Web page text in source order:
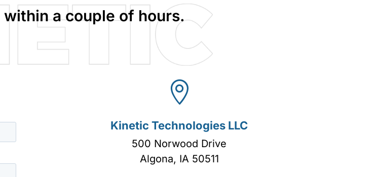
a couple of hours.

Kinetic Technologies LLC
500 Norwood Drive
Algona, IA 50511